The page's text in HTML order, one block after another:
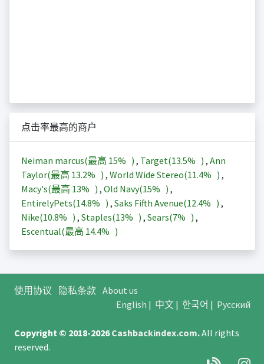
点击率最高的商户
Neiman marcus(最高 15% ) , Target(13.5% ) , Ann
Taylor(最高 13.2% ) , World Wide Stereo(11.4% ) ,
Macy's(最高 13% ) , Old Navy(15% ) ,
EntirelyPets(14.8% ) , Saks Fifth Avenue(12.4% ) ,
Nike(10.8% ) , Staples(13% ) , Sears(7% ) ,
Escentual(最高 14.4% )
使用协议 隐私条款 About us
English | 中文| 한국어 | Русский
Copyright © 2018-2026Cashbackindex.com.All rights
reserved.